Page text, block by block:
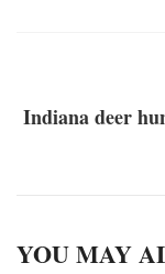
Indiana deer
YOU MAY